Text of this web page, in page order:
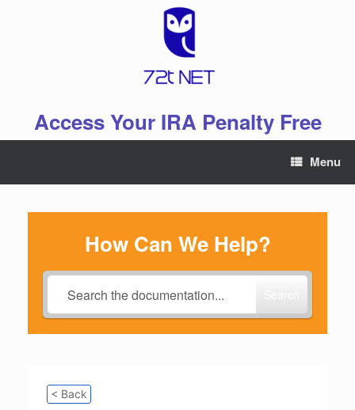
Access Your IRA Penalty Free
Menu
How Can We Help?
< Back